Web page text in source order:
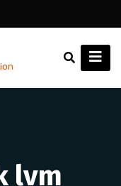
lvm